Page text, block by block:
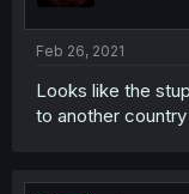
Feb 26, 2021
Looks like the
to another